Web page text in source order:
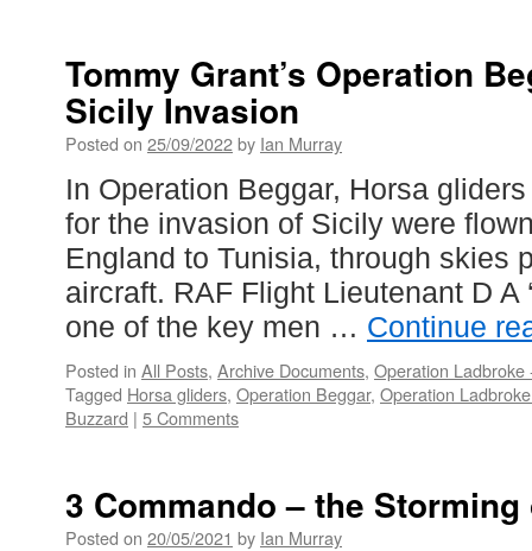
Tommy Grant’s Operation
Sicily Invasion
Posted on 25/09/2022by Ian Murray
In Operation Beggar, Horsa
for the invasion of Sicily were
England to Tunisia, through skies
aircraft. RAF Flight Lieutenant D A
one of the key men … Continue
Posted in All Posts, Archive Documents, Operation Ladbroke
Tagged Horsa gliders, Operation Beggar, Operation
Buzzard | 5 Comments
3 Commando – the
Posted on 20/05/2021 by Ian Murray